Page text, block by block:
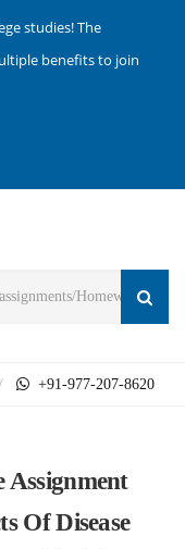
studies! The
benefits to join
+91-977-207-8620
Assignment
Of Disease